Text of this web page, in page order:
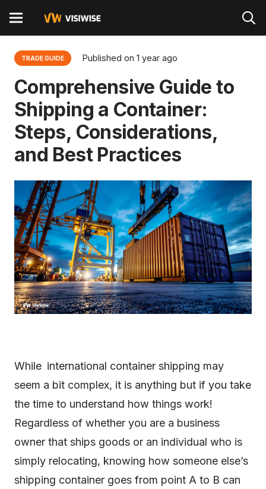
TRADE GUIDE Published on1 year ago
Comprehensive Guide to
Shipping a Container:
Steps, Considerations,
and Best Practices
While international container shipping may
seem a bit complex, it is anything but if you take
the time to understand how things work!
Regardless of whether you are a business
owner that ships goods or an individual who is
simply relocating, knowing how someone else’s
shipping container goes from point A to B can